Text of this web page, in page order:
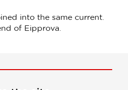
into the same current.
of Eipprova.